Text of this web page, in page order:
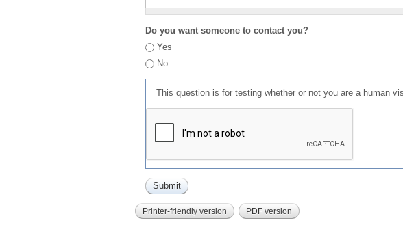
Do you want someone to contact you?
Yes
No
This question is for testing whether or not you are a human
Printer-friendly version PDF version